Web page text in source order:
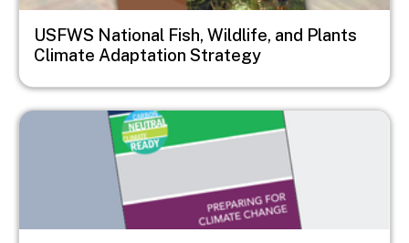
USFWS National Fish, Wildlife, and Plants
Climate Adaptation Strategy
Image